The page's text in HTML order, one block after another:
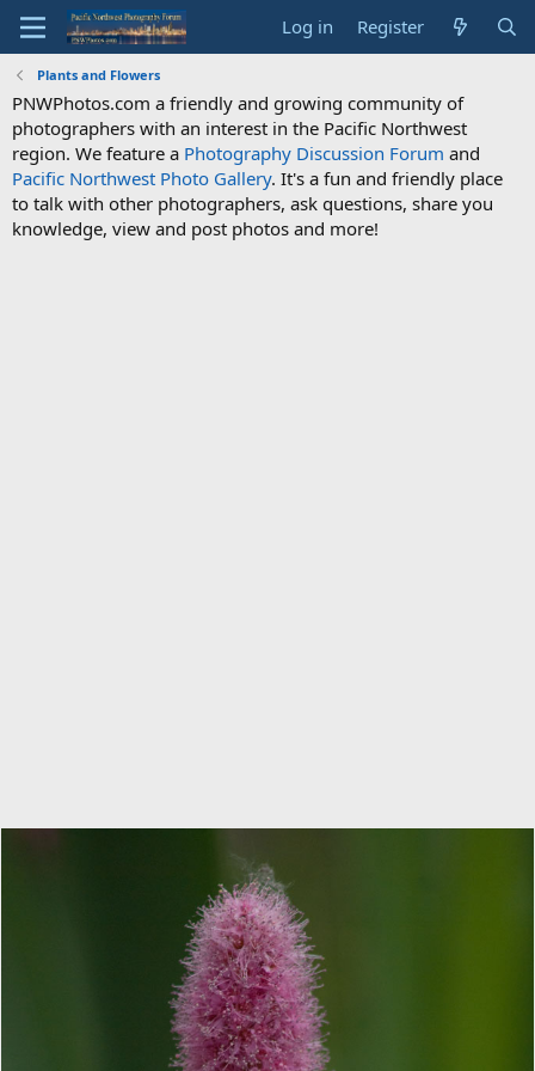
Log in Register
Plants and Flowers
PNWPhotos.com a friendly and growing community of
photographers with an interest in the Pacific Northwest
region. We feature a Photography Discussion Forum and
Pacific Northwest Photo Gallery. It's a fun and friendly place
to talk with other photographers, ask questions, share you
knowledge, view and post photos and more!